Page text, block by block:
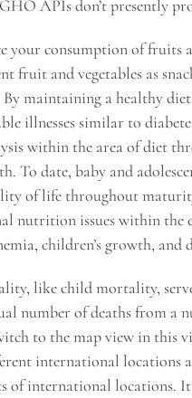
APIs don’t presently
your consumption of fruits
fruit and vegetables as
By maintaining a healthy
illnesses similar to
within the area of diet
To date, baby and
of life throughout
nutrition issues within the
children’s growth,
like child mortality,
number of deaths from a
to the map view in
international locations
of international locations.